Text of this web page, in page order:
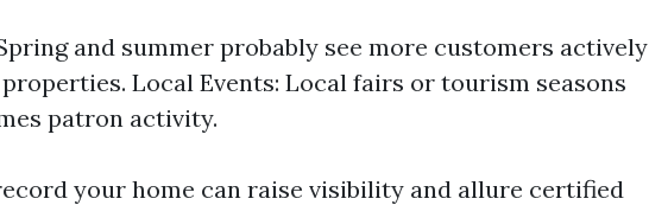
and summer probably see more customers actively
Local Events: Local fairs or tourism seasons
patron activity.
your home can raise visibility and allure certified